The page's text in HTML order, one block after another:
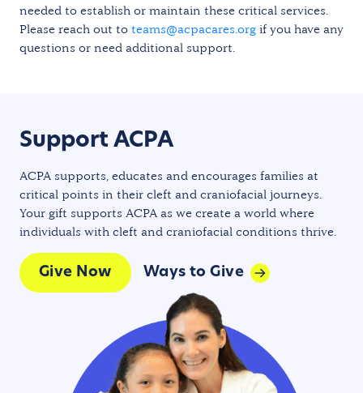
needed to establish or maintain these critical services.
Please reach out to teams@acpacares.org if you have any
questions or need additional support.
Support ACPA
ACPA supports, educates and encourages families at
critical points in their cleft and craniofacial journeys.
Your gift supports ACPA as we create a world where
individuals with cleft and craniofacial conditions thrive.
Give Now Ways to Give